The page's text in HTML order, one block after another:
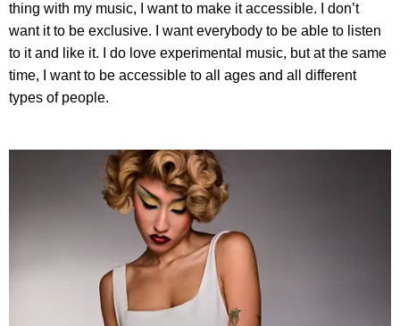
thing with my music, I want to make it accessible. I don’t
want it to be exclusive. I want everybody to be able to listen
to it and like it. I do love experimental music, but at the same
time, I want to be accessible to all ages and all different
types of people.